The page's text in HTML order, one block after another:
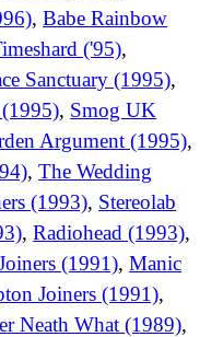
,Babe Rainbow
('95),
Sanctuary (1995),
, Smog UK
Argument (1995),
,The Wedding
(1993), Stereolab
,Radiohead (1993),
(1991),Manic
Joiners (1991),
Neath What (1989),